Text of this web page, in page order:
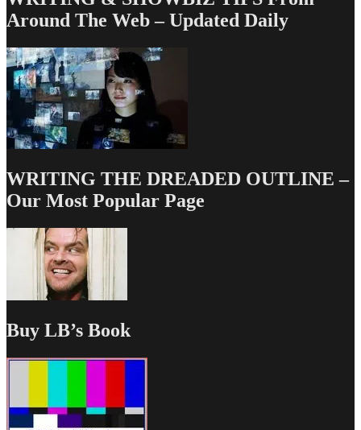
Around The Web – Updated Daily
WRITING THE DREADED OUTLINE –
Our Most Popular Page
Buy LB’s Book